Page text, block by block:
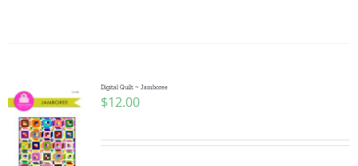
Digital Quilt ~ Jamboree
$12.00